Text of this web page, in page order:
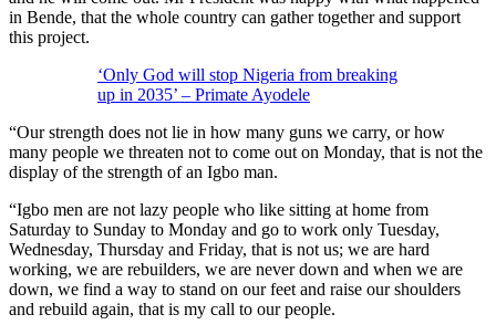
in Bende, that the whole country can gather together and support
this project.
‘Only God will stop Nigeria from breaking
up in 2035’ – Primate Ayodele
“Our strength does not lie in how many guns we carry, or how
many people we threaten not to come out on Monday, that is not the
display of the strength of an Igbo man.
“Igbo men are not lazy people who like sitting at home from
Saturday to Sunday to Monday and go to work only Tuesday,
Wednesday, Thursday and Friday, that is not us; we are hard
working, we are rebuilders, we are never down and when we are
down, we find a way to stand on our feet and raise our shoulders
and rebuild again, that is my call to our people.